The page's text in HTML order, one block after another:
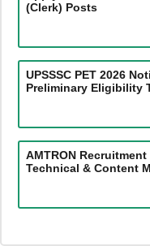
(Clerk) Posts
UPSSSC PET 2026
Preliminary Eligibility
AMTRON
Technical & Content